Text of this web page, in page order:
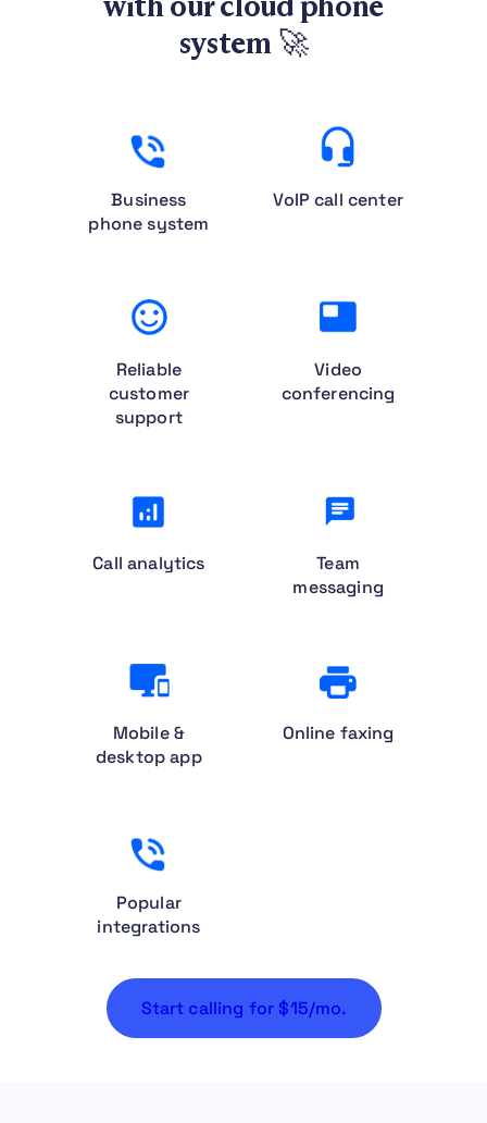
system 🚀
Business
phone system
VoIP call center
Reliable
customer
support
Video
conferencing
Call analytics
Team
messaging
Mobile &
desktop app
Online faxing
Popular
integrations
Start calling for $15/mo.